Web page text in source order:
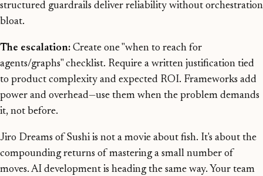
structured guardrails deliver reliability without orchestration
bloat.
The escalation: Create one "when to reach for
agents/graphs" checklist. Require a written justification tied
to product complexity and expected ROI. Frameworks add
power and overhead—use them when the problem demands
it, not before.
Jiro Dreams of Sushi is not a movie about fish. It's about the
compounding returns of mastering a small number of
moves. AI development is heading the same way. Your team